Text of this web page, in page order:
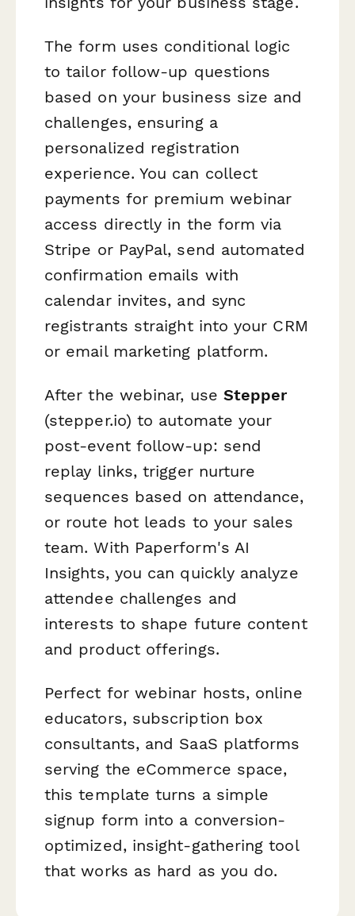
The form uses conditional logic
to tailor follow-up questions
based on your business size and
challenges, ensuring a
personalized registration
experience. You can collect
payments for premium webinar
access directly in the form via
Stripe or PayPal, send automated
confirmation emails with
calendar invites, and sync
registrants straight into your CRM
or email marketing platform.
After the webinar, use Stepper
(stepper.io) to automate your
post-event follow-up: send
replay links, trigger nurture
sequences based on attendance,
or route hot leads to your sales
team. With Paperform's AI
Insights, you can quickly analyze
attendee challenges and
interests to shape future content
and product offerings.
Perfect for webinar hosts, online
educators, subscription box
consultants, and SaaS platforms
serving the eCommerce space,
this template turns a simple
signup form into a conversion-
optimized, insight-gathering tool
that works as hard as you do.